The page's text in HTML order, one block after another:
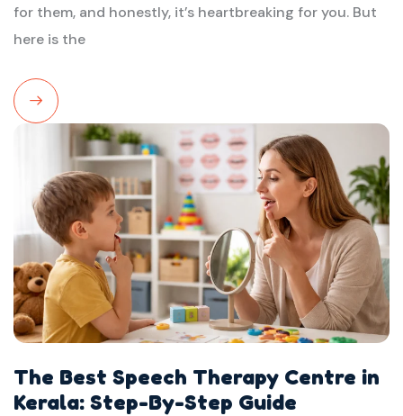
for them, and honestly, it’s heartbreaking for you. But
here is the
Read
The Best Speech Therapy Centre in
Kerala: Step-By-Step Guide